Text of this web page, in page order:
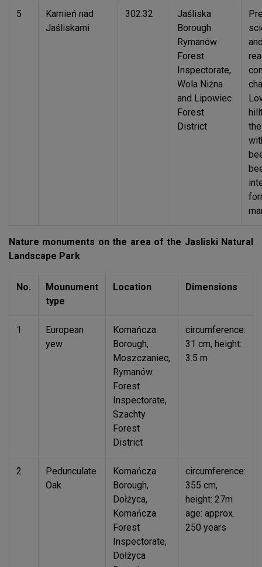
5
Kamień nad
Jaśliskami
302.32
Jaśliska
Borough
Rymanów
Forest
Inspectorate,
Wola Niżna
and Lipowiec
Forest
District
Nature monuments on the area of the Jasliski Natural
Landscape Park
No.
Mounument
type
Location Dimensions
1
European
yew
Komańcza
Borough,
Moszczaniec,
Rymanów
Forest
Inspectorate,
Szachty
Forest
District
circumference:
31 cm, height:
3.5 m
2
Pedunculate
Oak
Komańcza
Borough,
Dołżyca,
Komańcza
Forest
Inspectorate,
Dołżyca
circumference:
355 cm,
height: 27m
age: approx.
250 years